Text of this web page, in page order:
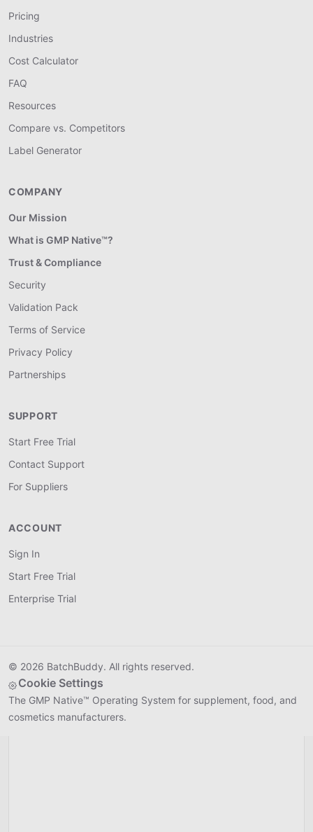
Generate shipping labels and get real-time rates for
finished batches directly from your production
Pricing
Industries
Cost Calculator
FAQ
Resources
Compare vs. Competitors
Label Generator
COMPANY
Our Mission
What is GMP Native™?
Trust & Compliance
Security
Validation Pack
Terms of Service
Privacy Policy
Partnerships
SUPPORT
Start Free Trial
Contact Support
For Suppliers
ACCOUNT
Sign In
Start Free Trial
Enterprise Trial
© 2026 BatchBuddy. All rights reserved.
Cookie Settings
The GMP Native™ Operating System for supplement, food, and
cosmetics manufacturers.